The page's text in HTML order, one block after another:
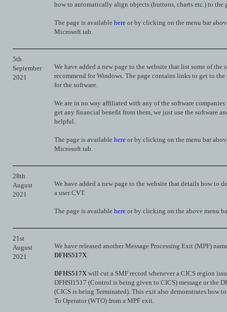
how to automatically align objects (buttons, charts etc.) to the
The page is available here or by clicking on the menu bar
Microsoft tab.
5th
September
2021
We have added a new page to the website that list some of the
recommend for Windows. The page contains links to get to
for the software.
We are in no way affiliated with any of the software companies
get any financial benefit from them, we just use the software
helpful.
The page is available here or by clicking on the menu bar
Microsoft tab.
28th
August
2021
We have added a new page to the website that details how to
a user CVT.
The page is available here or by clicking on the above menu
21st
August
2021
We have released another Message Processing Exit (MPF)
DFHS517X.
DFHS517X will cut a SMF record whenever a CICS region
DFHSI1517 (Control is being given to CICS) message or the
(CICS is being Terminated). This exit also demonstrates how
To Operator (WTO) from a MPF exit.